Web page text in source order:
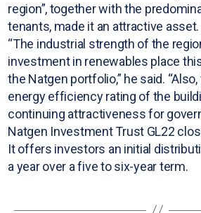
region”, together with the
tenants, made it an attractive asset.
“The industrial strength of the
investment in renewables place
the Natgen portfolio,” he said.
energy efficiency rating of the
continuing attractiveness for
Natgen Investment Trust GL22
It offers investors an initial
a year over a five to six-year term.